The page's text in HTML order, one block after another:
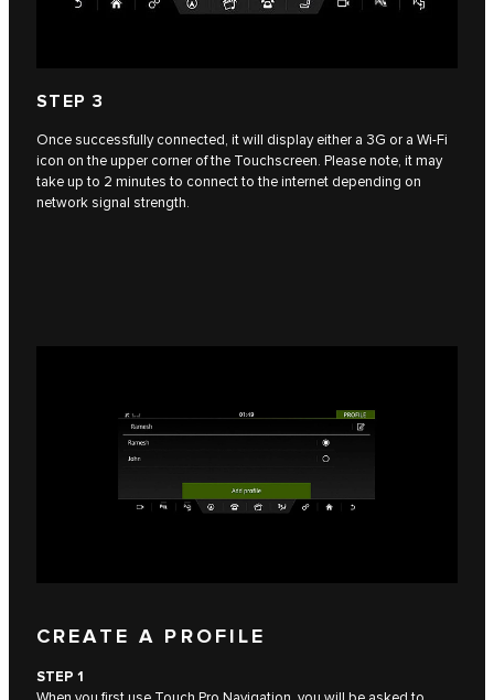
STEP 3
Once successfully connected, it will display either a 3G or a Wi-Fi
icon on the upper corner of the Touchscreen. Please note, it may
take up to 2 minutes to connect to the internet depending on
network signal strength.
CREATE A PROFILE
STEP 1